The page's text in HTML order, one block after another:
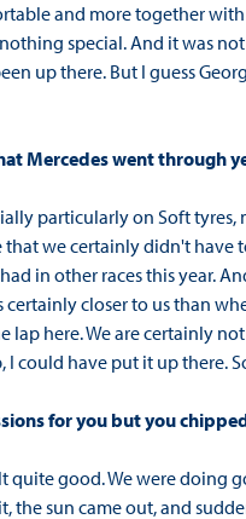
and more together
special. And it was
up there. But I guess
Mercedes went through
particularly on Soft
we certainly didn't have
in other races this year.
closer to us than
here. We are certainly
could have put it up there.
for you but you
quite good. We were
the sun came out, and